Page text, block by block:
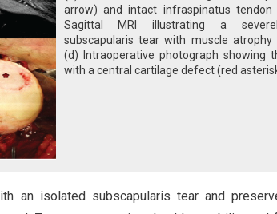
arrow) and intact infraspinatus tendon
Sagittal MRI illustrating a
subscapularis tear with muscle atrophy
(d) Intraoperative photograph showing
with a central cartilage defect (red
an isolated subscapularis tear and